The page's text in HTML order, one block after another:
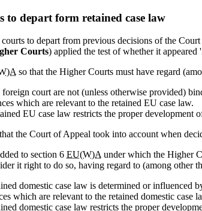
to depart form retained case law
to depart from previous decisions of the
Courts) applied the test of whether it appeared
so that the Higher Courts must have regard
court are not (unless otherwise provided)
which are relevant to the retained EU case law.
EU case law restricts the proper development
the Court of Appeal took into account when
to section 6 EU(W)A under which the Higher
it right to do so, having regard to (among other
domestic case law is determined or
which are relevant to the retained domestic case
domestic case law restricts the proper